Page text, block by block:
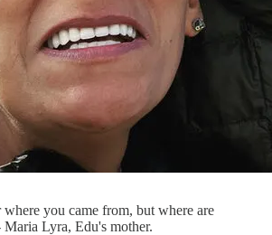
where you came from, but where are
Lyra, Edu's mother.